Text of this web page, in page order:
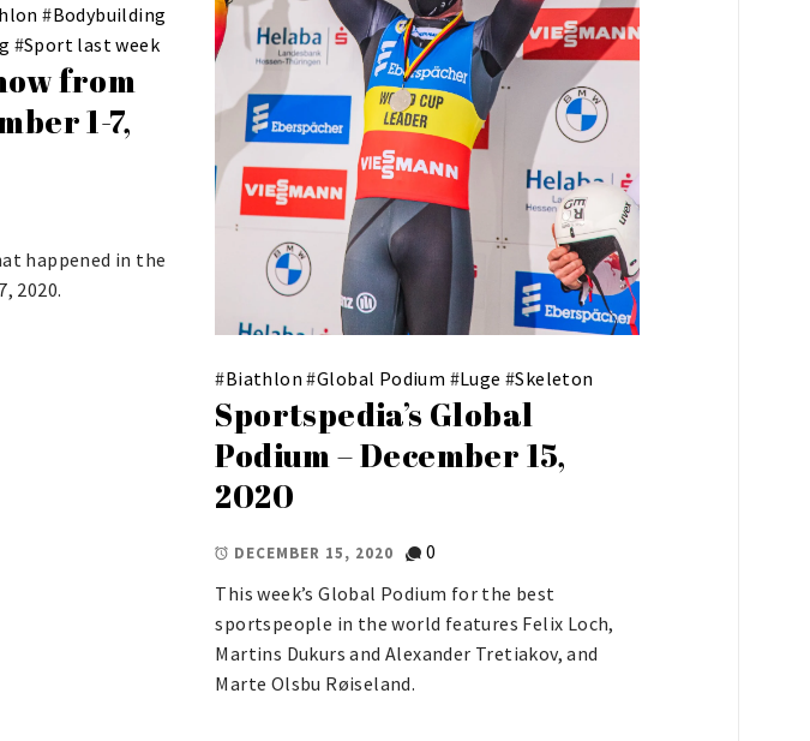
#Biathlon #Global Podium #Luge #Skeleton
Sportspedia’s Global
Podium – December 15,
2020
DECEMBER 15, 2020
0
This week’s Global Podium for the best
sportspeople in the world features Felix Loch,
Martins Dukurs and Alexander Tretiakov, and
Marte Olsbu Røiseland.
#Bodybuilding
#Sport last week
from
1-7,
happened in the
2020.